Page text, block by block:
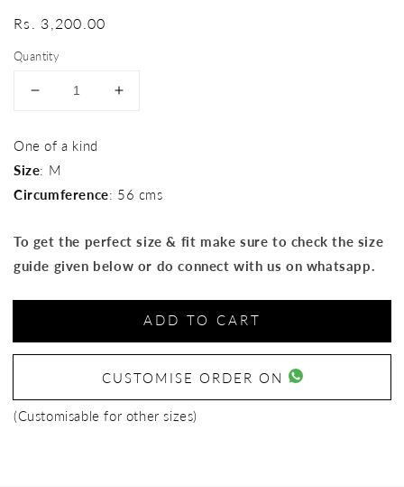
Regular
Rs. 3,200.00
Quantity
Decrease
Ikat
Hat
Increase
One of a kind
Size: M
Circumference: 56 cms
To get the perfect size & fit make sure to check the size
guide given below or do connect with us on whatsapp.
ADD TO CART
CUSTOMISE ORDER ON
(Customisable for other sizes)